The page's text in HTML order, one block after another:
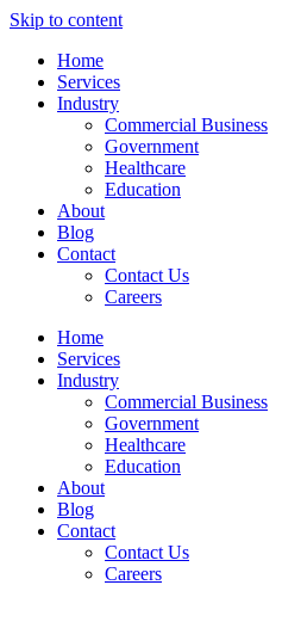
Skip to content
Home
Services
Industry
Commercial Business
Government
Healthcare
Education
About
Blog
Contact
Contact Us
Careers
Home
Services
Industry
Commercial Business
Government
Healthcare
Education
About
Blog
Contact
Contact Us
Careers